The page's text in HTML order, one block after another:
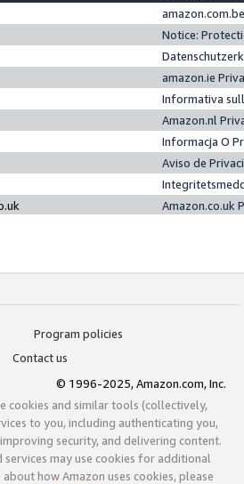
Notice:
amazon.ie
Informativa
Amazon.nl
Informacja O
Aviso de
Amazon.co.uk
Program policies
Contact us
© 1996-2025, Amazon.com, Inc.
cookies and similar tools (collectively,
to you, including authenticating you,
security, and delivering content.
services may use cookies for additional
how Amazon uses cookies, please